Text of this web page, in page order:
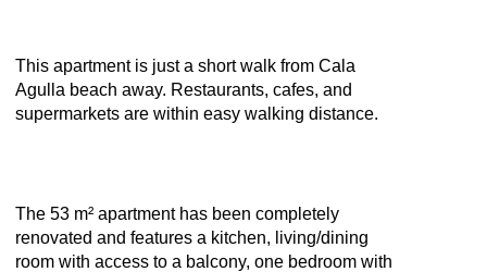
This apartment is just a short walk from Cala
Agulla beach away. Restaurants, cafes, and
supermarkets are within easy walking distance.
The 53 m² apartment has been completely
renovated and features a kitchen, living/dining
room with access to a balcony, one bedroom with